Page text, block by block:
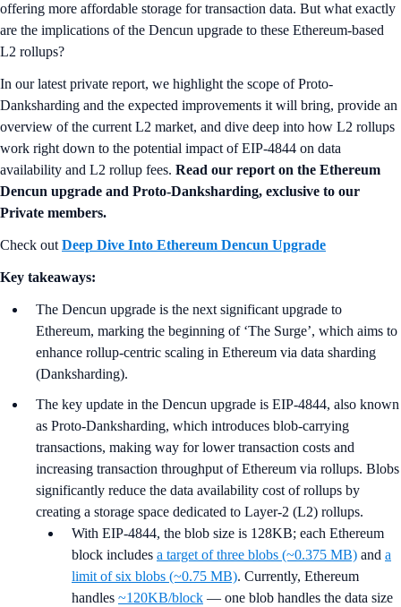
offering more affordable storage for transaction data. But what exactly
are the implications of the Dencun upgrade to these Ethereum-based
L2 rollups?
In our latest private report, we highlight the scope of Proto-
Danksharding and the expected improvements it will bring, provide an
overview of the current L2 market, and dive deep into how L2 rollups
work right down to the potential impact of EIP-4844 on data
availability and L2 rollup fees. Read our report on the Ethereum
Dencun upgrade and Proto-Danksharding, exclusive to our
Private members.
Check out Deep Dive Into Ethereum Dencun Upgrade
Key takeaways:
The Dencun upgrade is the next significant upgrade to
Ethereum, marking the beginning of ‘The Surge’, which aims to
enhance rollup-centric scaling in Ethereum via data sharding
(Danksharding).
The key update in the Dencun upgrade is EIP-4844, also known
as Proto-Danksharding, which introduces blob-carrying
transactions, making way for lower transaction costs and
increasing transaction throughput of Ethereum via rollups. Blobs
significantly reduce the data availability cost of rollups by
creating a storage space dedicated to Layer-2 (L2) rollups.
With EIP-4844, the blob size is 128KB; each Ethereum
block includes a target of three blobs (~0.375 MB) and a
limit of six blobs (~0.75 MB). Currently, Ethereum
handles ~120KB/block — one blob handles the data size